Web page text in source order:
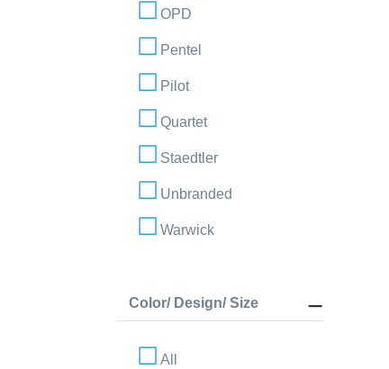
OPD
Pentel
Pilot
Quartet
Staedtler
Unbranded
Warwick
Color/ Design/ Size
All